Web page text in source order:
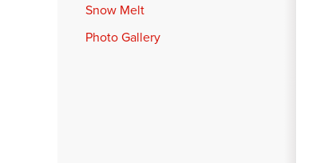
Snow Melt
Photo Gallery